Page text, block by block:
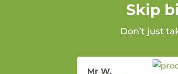
Skip
Don’t just
Mr W.